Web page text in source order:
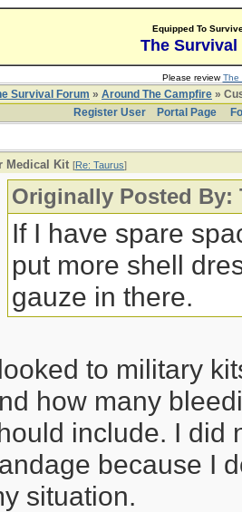
Equipped To
The Survival
Please reviewThe
Survival Forum » Around The Campfire »
Register User
Portal Page
Medical Kit [Re: Taurus]
Originally Posted By:
If I have spare
put more shell
gauze in there.
to military
how many
include. I did
because I
situation.